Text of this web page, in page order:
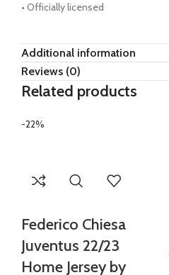
• Officially licensed
Additional information
Reviews (0)
Related products
-22%
Federico Chiesa
Juventus 22/23
Home Jersey by